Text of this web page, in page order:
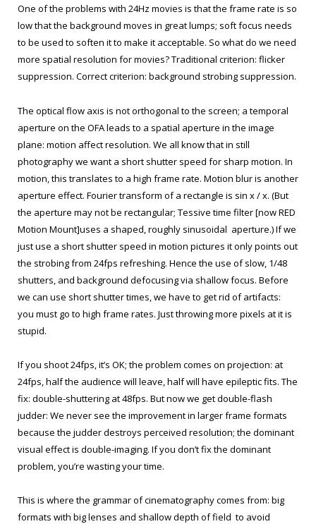
One of the problems with 24Hz movies is that the frame rate is so
low that the background moves in great lumps; soft focus needs
to be used to soften it to make it acceptable. So what do we need
more spatial resolution for movies? Traditional criterion: flicker
suppression. Correct criterion: background strobing suppression.
The optical flow axis is not orthogonal to the screen; a temporal
aperture on the OFA leads to a spatial aperture in the image
plane: motion affect resolution. We all know that in still
photography we want a short shutter speed for sharp motion. In
motion, this translates to a high frame rate. Motion blur is another
aperture effect. Fourier transform of a rectangle is sin x / x. (But
the aperture may not be rectangular; Tessive time filter [now RED
Motion Mount]uses a shaped, roughly sinusoidal aperture.) If we
just use a short shutter speed in motion pictures it only points out
the strobing from 24fps refreshing. Hence the use of slow, 1/48
shutters, and background defocusing via shallow focus. Before
we can use short shutter times, we have to get rid of artifacts:
you must go to high frame rates. Just throwing more pixels at it is
stupid.
If you shoot 24fps, it’s OK; the problem comes on projection: at
24fps, half the audience will leave, half will have epileptic fits. The
fix: double-shuttering at 48fps. But now we get double-flash
judder: We never see the improvement in larger frame formats
because the judder destroys perceived resolution; the dominant
visual effect is double-imaging. If you don’t fix the dominant
problem, you’re wasting your time.
This is where the grammar of cinematography comes from: big
formats with big lenses and shallow depth of field to avoid